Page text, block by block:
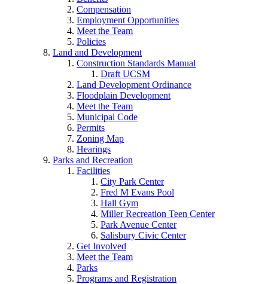
Compensation
Employment Opportunities
Meet the Team
Policies
Land and Development
Construction Standards Manual
Draft UCSM
Land Development Ordinance
Floodplain Development
Meet the Team
Municipal Code
Permits
Zoning Map
Hearings
Parks and Recreation
Facilities
City Park Center
Fred M Evans Pool
Hall Gym
Miller Recreation Teen Center
Park Avenue Center
Salisbury Civic Center
Get Involved
Meet the Team
Parks
Programs and Registration